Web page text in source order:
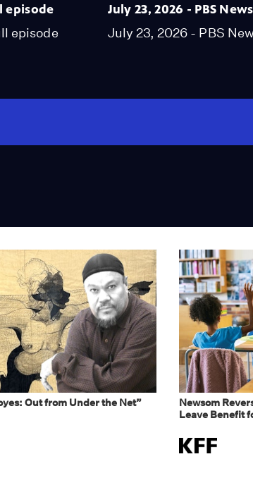
episode
episode
July 23, 2026 - PBS
July 23, 2026 - PBS
Out from Under the Net”
Newsom
Leave Benefit